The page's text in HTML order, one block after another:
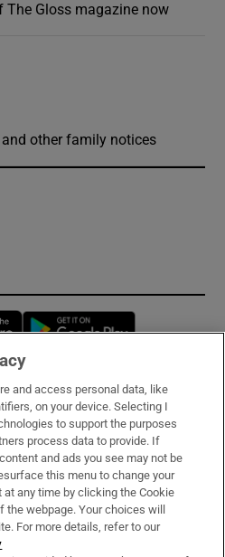
The Gloss magazine now
other family notices
Opens in new window
and access personal data, like
on your device. Selecting I
to support the purposes
process data to provide. If
and ads you see may not be
this menu to change your
any time by clicking the Cookie
webpage. Your choices will
For more details, refer to our